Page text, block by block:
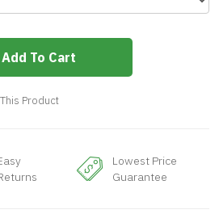
Add To Cart
Product
Lowest Price
Guarantee